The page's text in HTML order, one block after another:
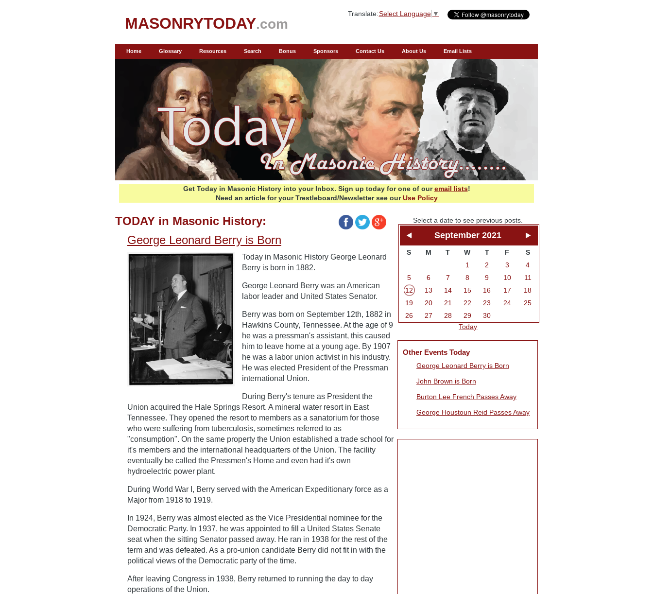
MASONRYTODAY.com
Translate:Select Language ▼
Home Glossary Resources Search Bonus Sponsors Contact Us About Us Email Lists
Get Today in Masonic History into your Inbox. Sign up today for one of ouremail lists!
Need an article for your Trestleboard/Newsletter see ourUse Policy
TODAY in Masonic History:
George Leonard Berry is Born
Today in Masonic History George Leonard
Berry is born in 1882.
George Leonard Berry was an American
labor leader and United States Senator.
Berry was born on September 12th, 1882 in
Hawkins County, Tennessee. At the age of 9
he was a pressman's assistant, this caused
him to leave home at a young age. By 1907
he was a labor union activist in his industry.
He was elected President of the Pressman
international Union.
During Berry's tenure as President the
Union acquired the Hale Springs Resort. A mineral water resort in East
Tennessee. They opened the resort to members as a sanatorium for those
who were suffering from tuberculosis, sometimes referred to as
"consumption". On the same property the Union established a trade school for
it's members and the international headquarters of the Union. The facility
eventually be called the Pressmen's Home and even had it's own
hydroelectric power plant.
During World War I, Berry served with the American Expeditionary force as a
Major from 1918 to 1919.
In 1924, Berry was almost elected as the Vice Presidential nominee for the
Democratic Party. In 1937, he was appointed to fill a United States Senate
seat when the sitting Senator passed away. He ran in 1938 for the rest of the
term and was defeated. As a pro-union candidate Berry did not fit in with the
political views of the Democratic party of the time.
After leaving Congress in 1938, Berry returned to running the day to day
operations of the Union.
Select a date to see previous posts.
September 2021
S M T W T F
S
1
2 3
4
5
6 7 8 9 10
11
12
13 14 15 16 17
18
19
20 21 22 23 24
25
26
27 28 29
30
Today
Other Events Today
George Leonard Berry is Born
John Brown is Born
Burton Lee French Passes Away
George Houstoun Reid Passes Away